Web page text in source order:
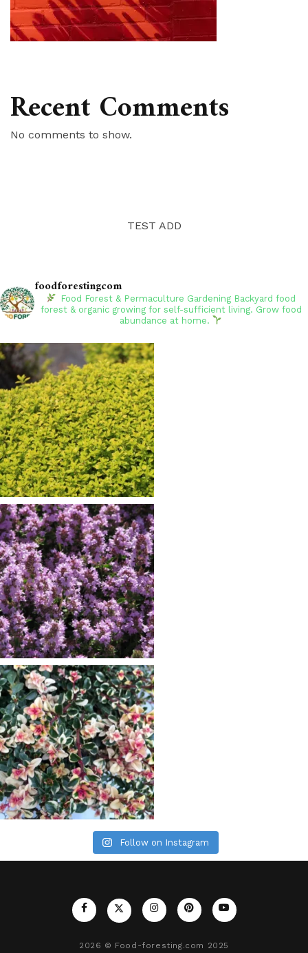
Recent Comments
No comments to show.
TEST ADD
foodforestingcom
Food Forest & Permaculture Gardening Backyard food
forest & organic growing for self-sufficient living. Grow food
abundance at home.
Follow on Instagram
2026 © Food-foresting.com 2025